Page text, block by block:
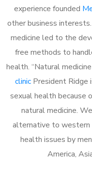
experience founded
other business
medicine led to the
free methods to
health. “Natural
clinicPresident Ridge
sexual health because
natural medicine.
alternative to western
health issues by
America,